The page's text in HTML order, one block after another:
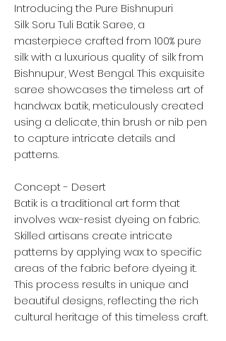
Introducing the Pure Bishnupuri
Silk Soru Tuli Batik Saree, a
masterpiece crafted from 100% pure
silk with a luxurious quality of silk from
Bishnupur, West Bengal. This exquisite
saree showcases the timeless art of
handwax batik, meticulously created
using a delicate, thin brush or nib pen
to capture intricate details and
patterns.
Concept - Desert
Batik is a traditional art form that
involves wax-resist dyeing on fabric.
Skilled artisans create intricate
patterns by applying wax to specific
areas of the fabric before dyeing it.
This process results in unique and
beautiful designs, reflecting the rich
cultural heritage of this timeless craft.